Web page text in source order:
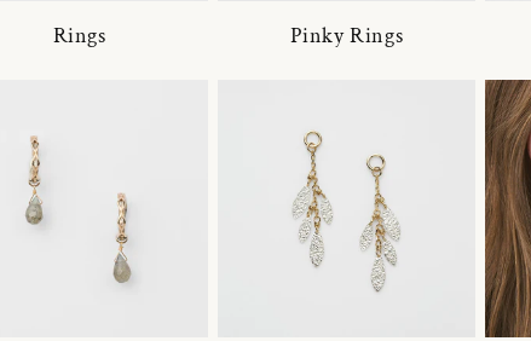
Rings Pinky Rings